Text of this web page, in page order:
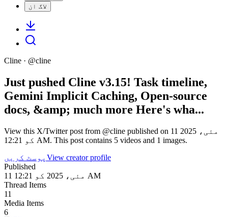
لاگ ان
Cline · @cline
Just pushed Cline v3.15! Task timeline,
Gemini Implicit Caching, Open-source
docs, &amp; much more Here's wha...
View this X/Twitter post from @cline published on 11 مئی، 2025
کو 12:21 AM. This post contains 5 videos and 1 images.
پوسٹ کریں View creator profile
Published
11 مئی، 2025 کو 12:21 AM
Thread Items
11
Media Items
6